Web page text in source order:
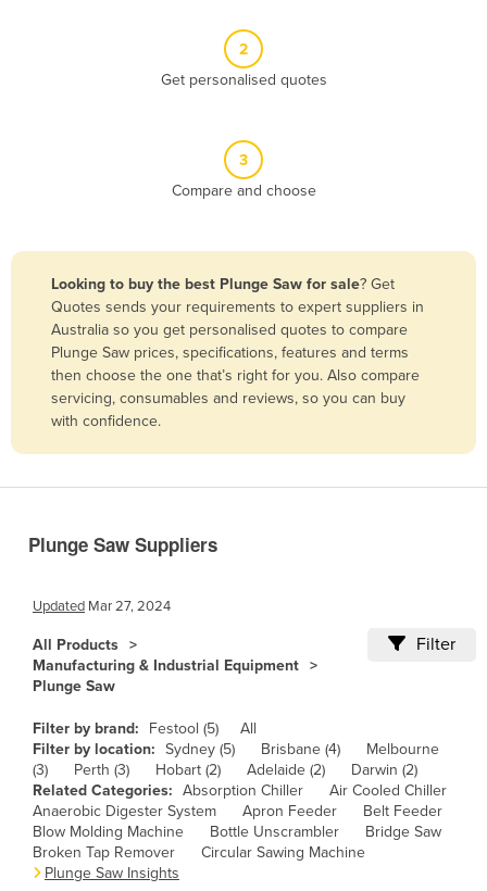
Belize
Benin
Bhutan
Bolivia
Bosnia and Herzegovina
Botswana
Burma
Burundi
Cabo Verde
Cameroon
Canada
Central African Republic
Chad
Chile
2
Get personalised quotes
3
Compare and choose
Looking to buy the best Plunge Saw for sale? Get
Quotes sends your requirements to expert suppliers in
Australia so you get personalised quotes to compare
Plunge Saw prices, specifications, features and terms
then choose the one that’s right for you. Also compare
servicing, consumables and reviews, so you can buy
with confidence.
Plunge Saw Suppliers
Updated Mar 27, 2024
All Products
Manufacturing & Industrial Equipment
Plunge Saw
Filter
Filter by brand: Festool (5)
All
Filter by location: Sydney (5) Brisbane (4)
Melbourne
(3)
Perth (3) Hobart (2) Adelaide (2)
Darwin (2)
Related Categories: Absorption Chiller
Air Cooled Chiller
Anaerobic Digester System
Apron Feeder
Belt Feeder
Blow Molding Machine
Bottle Unscrambler
Bridge Saw
Broken Tap Remover
Circular Sawing Machine
Plunge Saw Insights